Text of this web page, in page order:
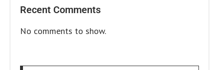
Recent Comments
No comments to show.